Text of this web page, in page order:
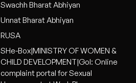
Swachh Bharat Abhiyan
Unnat Bharat Abhiyan
RUSA
SHe-Box|MINISTRY OF WOMEN &
CHILD DEVELOPMENT|GoI: Online
complaint portal for Sexual